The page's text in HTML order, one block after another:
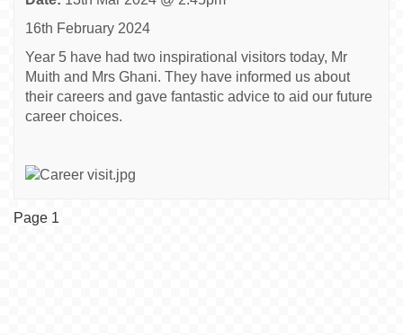
16th February 2024
Year 5 have had two inspirational visitors today, Mr
Muith and Mrs Ghani. They have informed us about
their careers and gave fantastic advice to aid our future
career choices.
Page 1